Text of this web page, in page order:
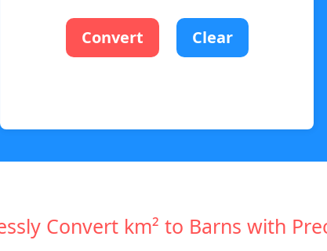
Convert Clear
Convert km² to Barns with